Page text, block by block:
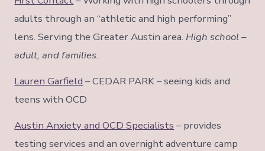
adults through an “athletic and high performing”
lens. Serving the Greater Austin area. High school –
adult, and families.
Lauren Garfield – CEDAR PARK – seeing kids and
teens with OCD
Austin Anxiety and OCD Specialists – provides
testing services and an overnight adventure camp